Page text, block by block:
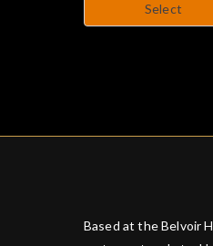
Select
Based at the Belvoir